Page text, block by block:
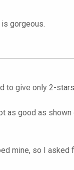
gorgeous.
to give only 2-
as good as
mine, so I asked